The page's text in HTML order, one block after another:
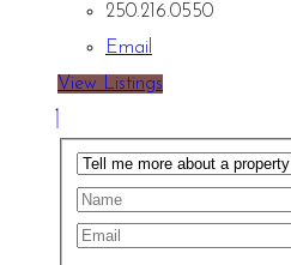
250.216.0550
Email
View Listings